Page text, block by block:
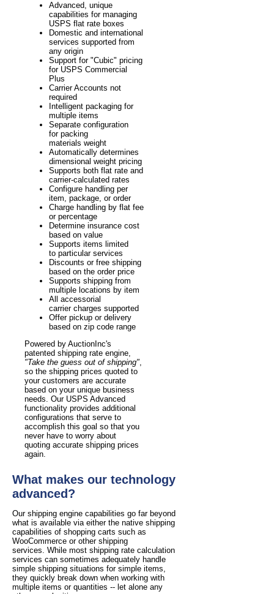
Advanced, unique
capabilities for managing
USPS flat rate boxes
Domestic and international
services supported from
any origin
Support for "Cubic" pricing
for USPS Commercial
Plus
Carrier Accounts not
required
Intelligent packaging for
multiple items
Separate configuration
for packing
materials weight
Automatically determines
dimensional weight pricing
Supports both flat rate and
carrier-calculated rates
Configure handling per
item, package, or order
Charge handling by flat fee
or percentage
Determine insurance cost
based on value
Supports items limited
to particular services
Discounts or free shipping
based on the order price
Supports shipping from
multiple locations by item
All accessorial
carrier charges supported
Offer pickup or delivery
based on zip code range
Powered by AuctionInc's
patented shipping rate engine,
"Take the guess out of shipping",
so the shipping prices quoted to
your customers are accurate
based on your unique business
needs. Our USPS Advanced
functionality provides additional
configurations that serve to
accomplish this goal so that you
never have to worry about
quoting accurate shipping prices
again.
What makes our technology
advanced?
Our shipping engine capabilities go far beyond
what is available via either the native shipping
capabilities of shopping carts such as
WooCommerce or other shipping
services. While most shipping rate calculation
services can sometimes adequately handle
simple shipping situations for simple items,
they quickly break down when working with
multiple items or quantities -- let alone any